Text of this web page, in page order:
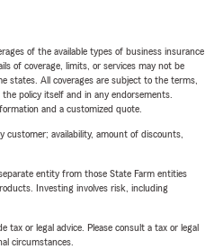
of the available types of business insurance
of coverage, limits, or services may not be
states. All coverages are subject to the terms,
policy itself and in any endorsements.
and a customized quote.
customer; availability, amount of discounts,
entity from those State Farm entities
Investing involves risk, including
tax or legal advice. Please consult a tax or legal
circumstances.